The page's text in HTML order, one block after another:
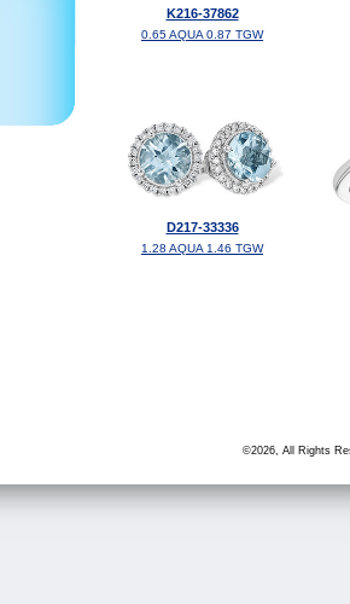
K216-37862
0.65 AQUA 0.87 TGW
D217-33336
1.28 AQUA 1.46 TGW
©2026, All Rights